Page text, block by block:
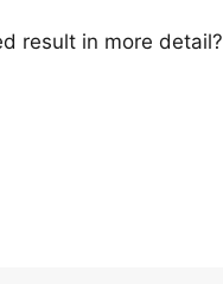
result in more detail?